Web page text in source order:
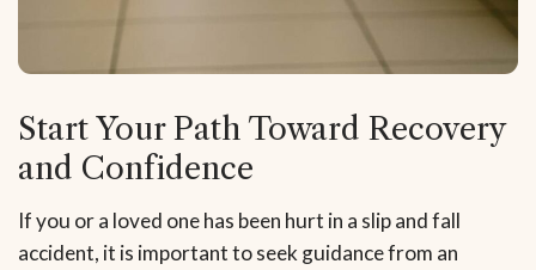
Start Your Path Toward Recovery
and Confidence
If you or a loved one has been hurt in a slip and fall
accident, it is important to seek guidance from an